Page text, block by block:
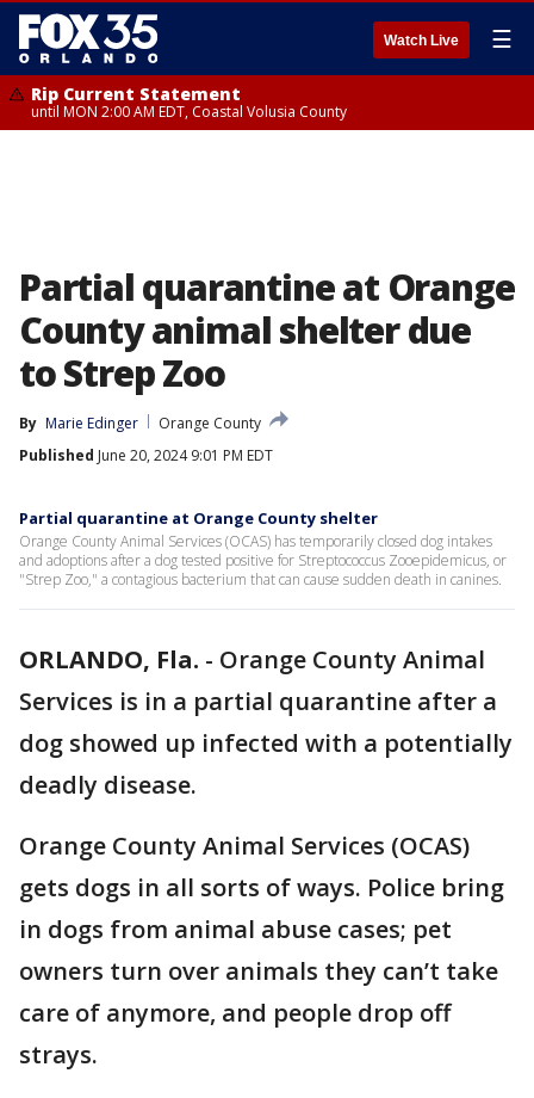
Watch Live ☰
Rip Current Statement
until MON 2:00 AM EDT, Coastal Volusia County
Partial quarantine at Orange
County animal shelter due
to Strep Zoo
By Marie Edinger
Orange County
Published June 20, 2024 9:01 PM EDT
Partial quarantine at Orange County shelter
Orange County Animal Services (OCAS) has temporarily closed dog intakes
and adoptions after a dog tested positive for Streptococcus Zooepidemicus, or
"Strep Zoo," a contagious bacterium that can cause sudden death in canines.
ORLANDO, Fla. - Orange County Animal
Services is in a partial quarantine after a
dog showed up infected with a potentially
deadly disease.
Orange County Animal Services (OCAS)
gets dogs in all sorts of ways. Police bring
in dogs from animal abuse cases; pet
owners turn over animals they can’t take
care of anymore, and people drop off
strays.